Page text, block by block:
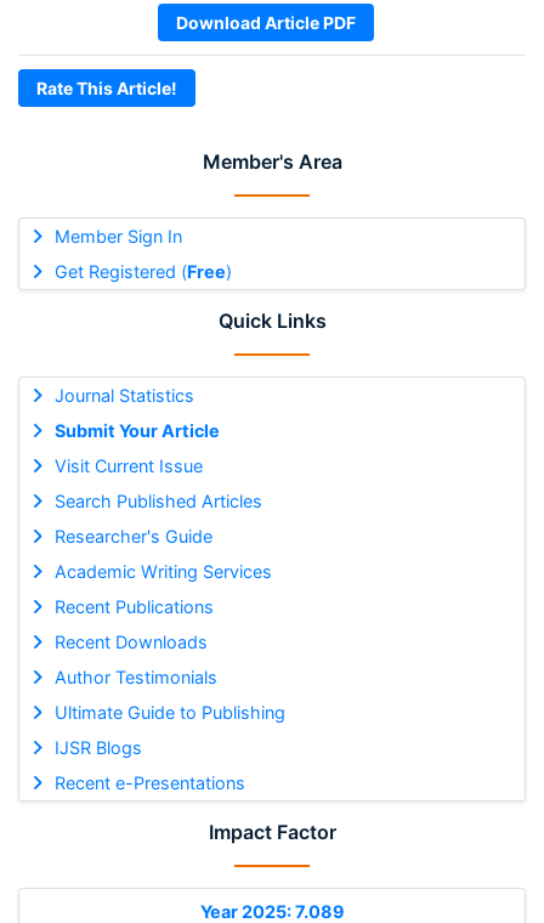
Member's Area
Member Sign In
Get Registered (Free)
Quick Links
Journal Statistics
Submit Your Article
Visit Current Issue
Search Published Articles
Researcher's Guide
Academic Writing Services
Recent Publications
Recent Downloads
Author Testimonials
Ultimate Guide to Publishing
IJSR Blogs
Recent e-Presentations
Impact Factor
Year 2025: 7.089
Download Article PDF
Rate This Article!